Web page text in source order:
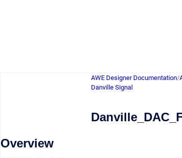
AWE Designer Documentation/
Danville Signal
Overview